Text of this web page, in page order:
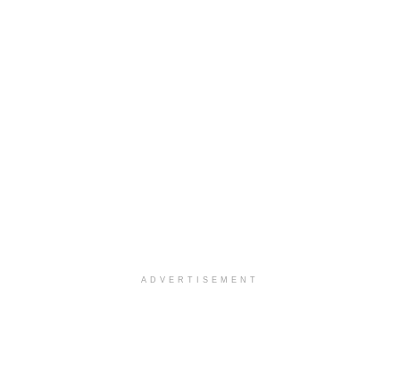
ADVERTISEMENT